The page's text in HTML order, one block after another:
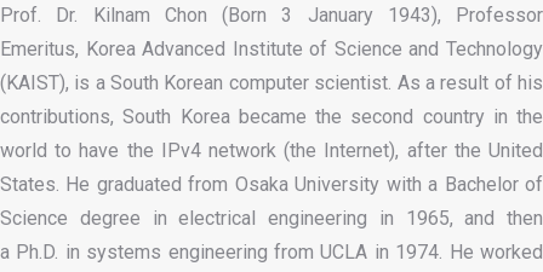
Prof. Dr. Kilnam Chon (Born 3 January 1943), Professor
Emeritus, Korea Advanced Institute of Science and Technology
(KAIST), is a South Korean computer scientist. As a result of his
contributions, South Korea became the second country in the
world to have the IPv4 network (the Internet), after the United
States. He graduated from Osaka University with a Bachelor of
Science degree in electrical engineering in 1965, and then
a Ph.D. in systems engineering from UCLA in 1974. He worked